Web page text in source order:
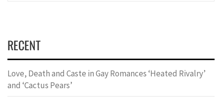
RECENT
Love, Death and Caste in Gay Romances ‘Heated Rivalry’
and ‘Cactus Pears’